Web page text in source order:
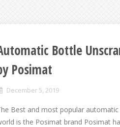
Bottle
Posimat
December 5, 2019
Best and most popular
is the Posimat brand Posimat